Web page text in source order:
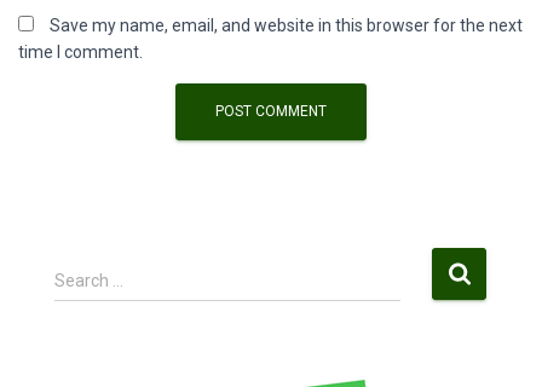
Save my name, email, and website in this browser for the next
time I comment.
S
e
Search …